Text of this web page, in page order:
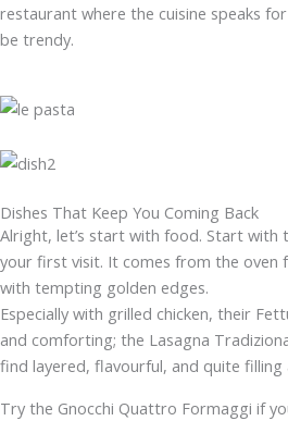
restaurant where the cuisine speaks
be trendy.
Dishes That Keep You Coming Back
Alright, let’s start with food. Start with
your first visit. It comes from the oven
with tempting golden edges.
Especially with grilled chicken, their
and comforting; the Lasagna
find layered, flavourful, and quite filling
Try the Gnocchi Quattro Formaggi if